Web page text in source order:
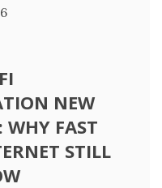
NEW
WHY FAST
STILL